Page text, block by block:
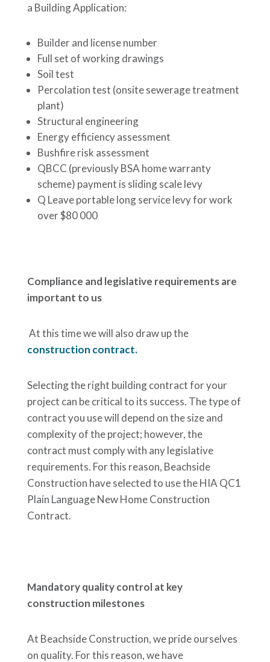
a Building Application:
Builder and license number
Full set of working drawings
Soil test
Percolation test (onsite sewerage treatment
plant)
Structural engineering
Energy efficiency assessment
Bushfire risk assessment
QBCC (previously BSA home warranty
scheme) payment is sliding scale levy
Q Leave portable long service levy for work
over $80 000
Compliance and legislative requirements are
important to us
At this time we will also draw up the
construction contract.
Selecting the right building contract for your
project can be critical to its success. The type of
contract you use will depend on the size and
complexity of the project; however, the
contract must comply with any legislative
requirements. For this reason, Beachside
Construction have selected to use the HIA QC1
Plain Language New Home Construction
Contract.
Mandatory quality control at key
construction milestones
At Beachside Construction, we pride ourselves
on quality. For this reason, we have